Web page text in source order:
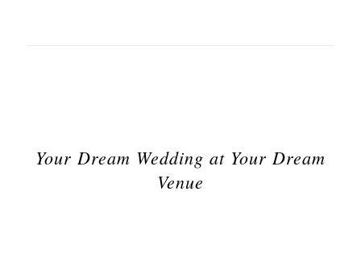
Your Dream Wedding at Your Dream
Venue